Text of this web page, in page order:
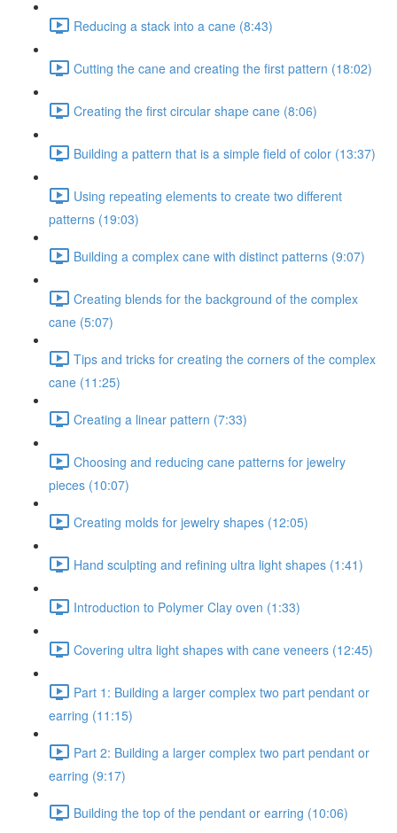
Reducing a stack into a cane (8:43)
Cutting the cane and creating the first pattern (18:02)
Creating the first circular shape cane (8:06)
Building a pattern that is a simple field of color (13:37)
Using repeating elements to create two different
patterns (19:03)
Building a complex cane with distinct patterns (9:07)
Creating blends for the background of the complex
cane (5:07)
Tips and tricks for creating the corners of the complex
cane (11:25)
Creating a linear pattern (7:33)
Choosing and reducing cane patterns for jewelry
pieces (10:07)
Creating molds for jewelry shapes (12:05)
Hand sculpting and refining ultra light shapes (1:41)
Introduction to Polymer Clay oven (1:33)
Covering ultra light shapes with cane veneers (12:45)
Part 1: Building a larger complex two part pendant or
earring (11:15)
Part 2: Building a larger complex two part pendant or
earring (9:17)
Building the top of the pendant or earring (10:06)